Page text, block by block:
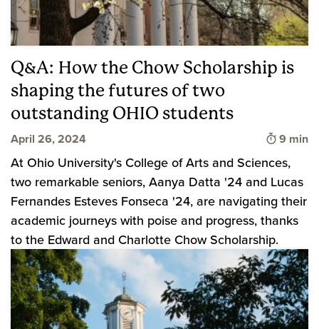
Q&A: How the Chow Scholarship is
shaping the futures of two
outstanding OHIO students
April 26, 2024 Time to
9 min
At Ohio University's College of Arts and Sciences,
two remarkable seniors, Aanya Datta '24 and Lucas
Fernandes Esteves Fonseca '24, are navigating their
academic journeys with poise and progress, thanks
to the Edward and Charlotte Chow Scholarship.